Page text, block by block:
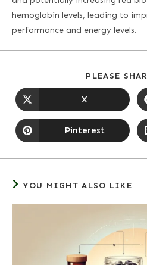
hemoglobin levels, leading to
performance and energy levels.
PLEASE
X
Pinterest
YOU MIGHT ALSO LIKE